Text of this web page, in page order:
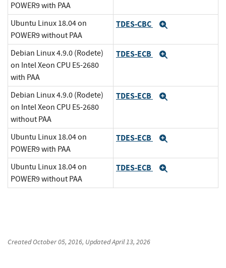
POWER9 with PAA
Ubuntu Linux 18.04 on
POWER9 without PAA
TDES-CBC
Debian Linux 4.9.0 (Rodete)
on Intel Xeon CPU E5-2680
with PAA
TDES-ECB
Debian Linux 4.9.0 (Rodete)
on Intel Xeon CPU E5-2680
without PAA
TDES-ECB
Ubuntu Linux 18.04 on
POWER9 with PAA
TDES-ECB
Ubuntu Linux 18.04 on
POWER9 without PAA
TDES-ECB
CreatedOctober 05, 2016, UpdatedApril 13, 2026